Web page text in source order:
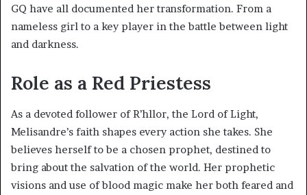
GQ have all documented her transformation. From a
nameless girl to a key player in the battle between light
and darkness.
Role as a Red Priestess
As a devoted follower of R’hllor, the Lord of Light,
Melisandre’s faith shapes every action she takes. She
believes herself to be a chosen prophet, destined to
bring about the salvation of the world. Her prophetic
visions and use of blood magic make her both feared and